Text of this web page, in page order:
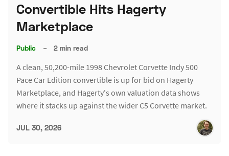
Convertible Hits Hagerty
Marketplace
Public – 2 min read
A clean, 50,200-mile 1998 Chevrolet Corvette Indy 500
Pace Car Edition convertible is up for bid on Hagerty
Marketplace, and Hagerty's own valuation data shows
where it stacks up against the wider C5 Corvette market.
JUL 30, 2026